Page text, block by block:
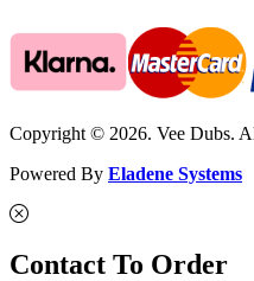
Copyright © 2026. Vee Dubs.
Powered By Eladene Systems
Contact To Order